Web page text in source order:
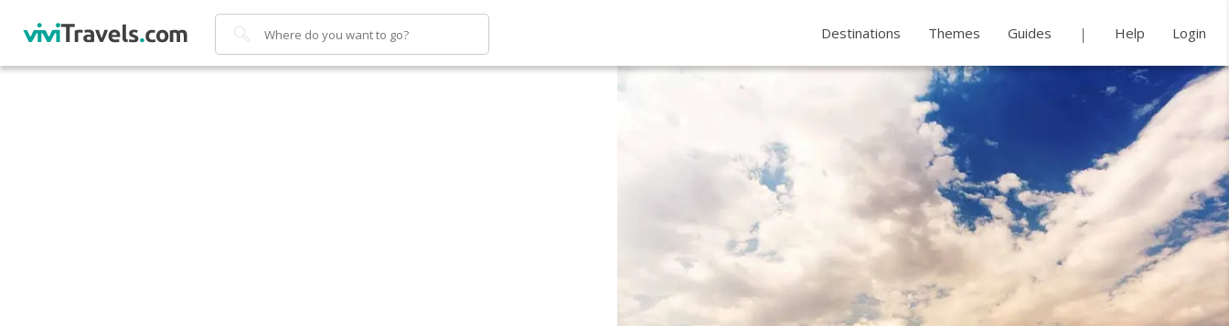
Search Destinations Themes Guides Help Login